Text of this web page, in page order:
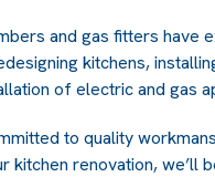
and gas fitters have
kitchens,
of electric and gas
to quality
kitchen renovation, we’ll